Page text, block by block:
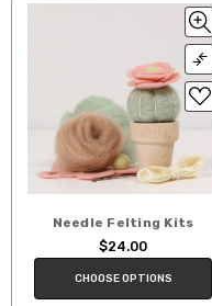
Needle Felting Kits
$24.00
CHOOSE OPTIONS